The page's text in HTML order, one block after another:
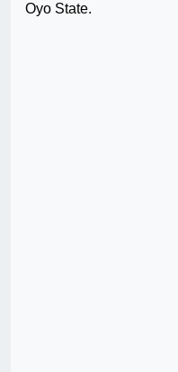
Oyo State.